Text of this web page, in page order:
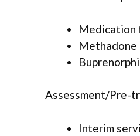
Medication
Methadone
Assessment/Pre-
Interim